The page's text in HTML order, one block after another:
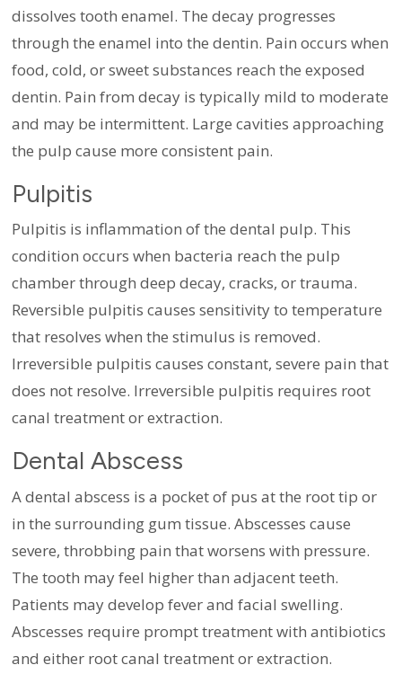
dissolves tooth enamel. The decay progresses
through the enamel into the dentin. Pain occurs when
food, cold, or sweet substances reach the exposed
dentin. Pain from decay is typically mild to moderate
and may be intermittent. Large cavities approaching
the pulp cause more consistent pain.
Pulpitis
Pulpitis is inflammation of the dental pulp. This
condition occurs when bacteria reach the pulp
chamber through deep decay, cracks, or trauma.
Reversible pulpitis causes sensitivity to temperature
that resolves when the stimulus is removed.
Irreversible pulpitis causes constant, severe pain that
does not resolve. Irreversible pulpitis requires root
canal treatment or extraction.
Dental Abscess
A dental abscess is a pocket of pus at the root tip or
in the surrounding gum tissue. Abscesses cause
severe, throbbing pain that worsens with pressure.
The tooth may feel higher than adjacent teeth.
Patients may develop fever and facial swelling.
Abscesses require prompt treatment with antibiotics
and either root canal treatment or extraction.